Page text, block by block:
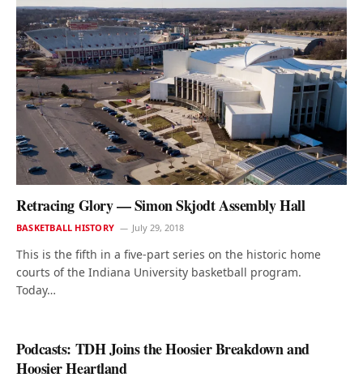
Retracing Glory — Simon Skjodt Assembly Hall
BASKETBALL HISTORY July 29, 2018
This is the fifth in a five-part series on the historic home
courts of the Indiana University basketball program.
Today…
Podcasts: TDH Joins the Hoosier Breakdown and
Hoosier Heartland